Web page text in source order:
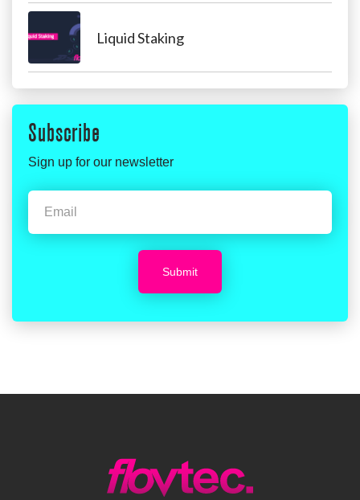
Liquid Staking
Subscribe
Sign up for our newsletter